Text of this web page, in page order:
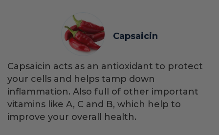
Capsaicin
Capsaicin acts as an antioxidant to protect
your cells and helps tamp down
inflammation. Also full of other important
vitamins like A, C and B, which help to
improve your overall health.